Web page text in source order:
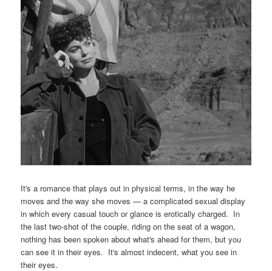
It's a romance that plays out in physical terms, in the way he
moves and the way she moves — a complicated sexual display
in which every casual touch or glance is erotically charged. In
the last two-shot of the couple, riding on the seat of a wagon,
nothing has been spoken about what's ahead for them, but you
can see it in their eyes. It's almost indecent, what you see in
their eyes.